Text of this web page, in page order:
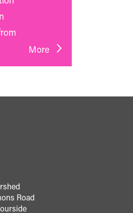
More
Road